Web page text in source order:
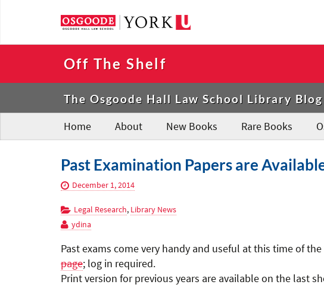
Off The Shelf
The Osgoode Hall Law School Library Blog
Home
About New Books Rare Books
Past Examination Papers are
December 1, 2014
Legal Research, Library News
ydina
Past exams come very handy and useful at this time of
page; log in required.
Print version for previous years are available on the last